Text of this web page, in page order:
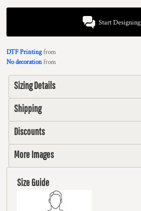
Start Designing
DTF Printingfrom
No decorationfrom
Sizing Details
Shipping
Discounts
More Images
Size Guide